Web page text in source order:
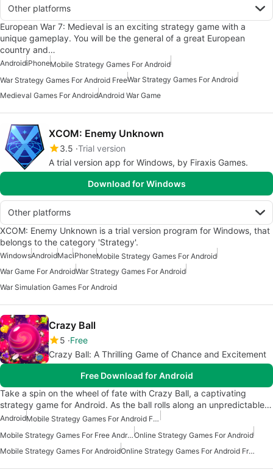
Other platforms
European War 7: Medieval is an exciting strategy game with a
unique gameplay. You will be the general of a great European
country and…
AndroidiPhoneMobile Strategy Games For Android
War Strategy Games For Android FreeWar Strategy Games For Android
Medieval Games For AndroidAndroid War Game
XCOM: Enemy Unknown
3.5 Trial version
A trial version app for Windows, by Firaxis Games.
Download for Windows
Other platforms
XCOM: Enemy Unknown is a trial version program for Windows, that
belongs to the category 'Strategy'.
WindowsAndroidMaciPhoneMobile Strategy Games For Android
War Game For AndroidWar Strategy Games For Android
War Simulation Games For Android
Crazy Ball
5 Free
Crazy Ball: A Thrilling Game of Chance and Excitement
Free Download for Android
Take a spin on the wheel of fate with Crazy Ball, a captivating
strategy game for Android. As the ball rolls along an unpredictable…
Android
Mobile Strategy Games For Android Free
Mobile Strategy Games For Free AndroidOnline Strategy Games For Android
Mobile Strategy Games For Android
Online Strategy Games For Android Free